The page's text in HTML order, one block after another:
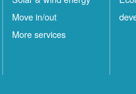
Move in/out
More services